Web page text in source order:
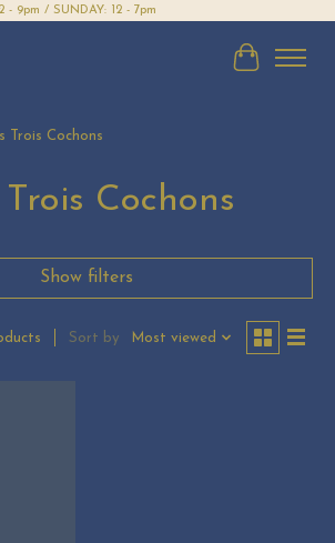
- 9pm / SUNDAY: 12 - 7pm
Cart
Trois Cochons
Trois Cochons
Show filters
Sort by Most viewed